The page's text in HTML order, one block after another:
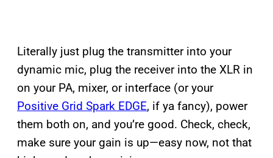
Literally just plug the transmitter into your
dynamic mic, plug the receiver into the XLR in
on your PA, mixer, or interface (or your
Positive Grid Spark EDGE, if ya fancy), power
them both on, and you’re good. Check, check,
make sure your gain is up—easy now, not that